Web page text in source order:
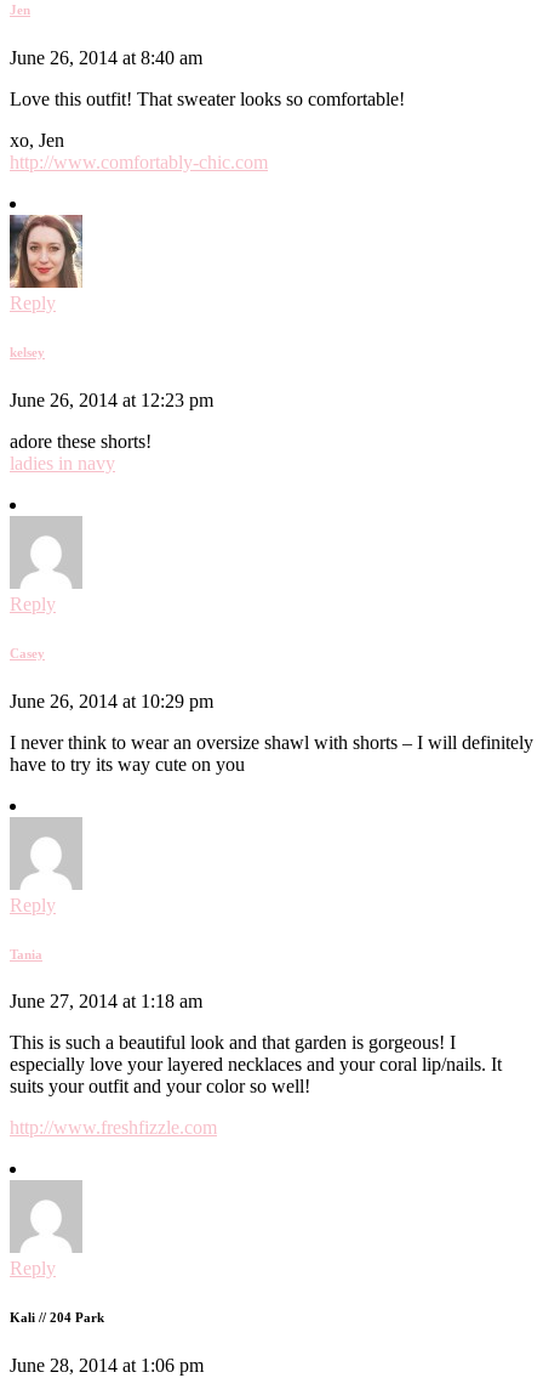
Jen
June 26, 2014 at 8:40 am
Love this outfit! That sweater looks so comfortable!
xo, Jen
http://www.comfortably-chic.com
Reply
kelsey
June 26, 2014 at 12:23 pm
adore these shorts!
ladies in navy
Reply
Casey
June 26, 2014 at 10:29 pm
I never think to wear an oversize shawl with shorts – I will definitely
have to try its way cute on you
Reply
Tania
June 27, 2014 at 1:18 am
This is such a beautiful look and that garden is gorgeous! I
especially love your layered necklaces and your coral lip/nails. It
suits your outfit and your color so well!
http://www.freshfizzle.com
Reply
Kali // 204 Park
June 28, 2014 at 1:06 pm